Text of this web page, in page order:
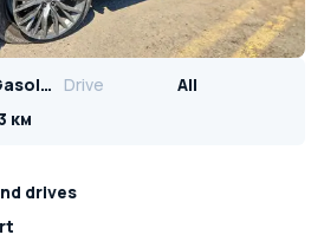
3.5л / Gasoline Drive
All
км
drives